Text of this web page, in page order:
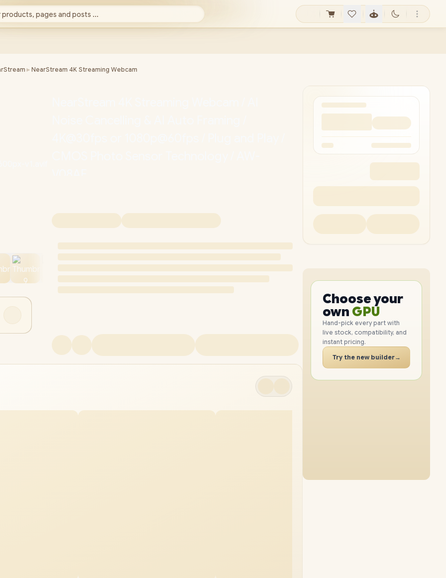
products, pages and posts ...
► NearStream 4K Streaming Webcam
Choose your
own PC
GPU
RAM
SSD
CASE
PC
Hand-pick every part with
live stock, compatibility, and
instant pricing.
Try the new builder→